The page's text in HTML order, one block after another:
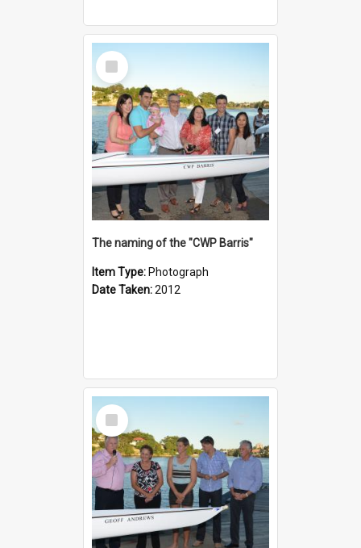
Select
Item
The naming of the "CWP Barris"
Item Type: Photograph
Date Taken:2012
Select
Item